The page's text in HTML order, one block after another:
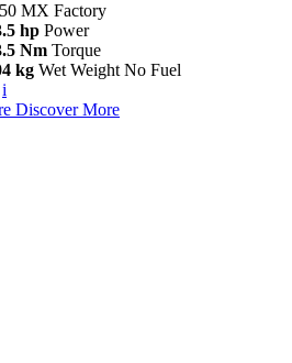
MX Factory
hp Power
Nm Torque
kg Wet Weight No Fuel
i
Discover More